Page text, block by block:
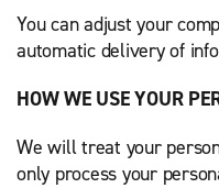
You can adjust your
automatic delivery of
HOW WE USE YOUR
We will treat your
only process your